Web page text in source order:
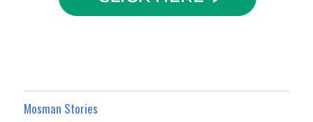
Mosman Stories